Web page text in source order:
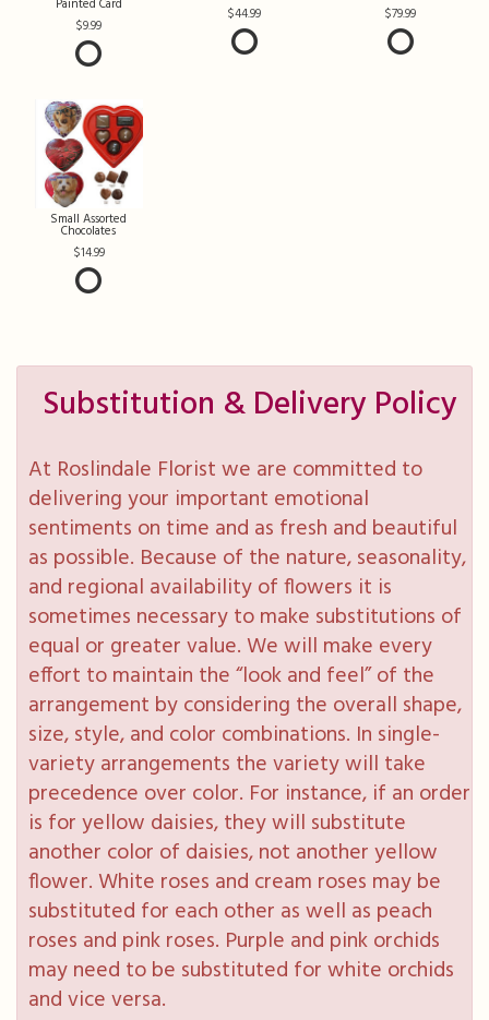
Painted Card
9.99
44.99
79.99
Small Assorted
Chocolates
14.99
Substitution & Delivery Policy
At Roslindale Florist we are committed to
delivering your important emotional
sentiments on time and as fresh and beautiful
as possible. Because of the nature, seasonality,
and regional availability of flowers it is
sometimes necessary to make substitutions of
equal or greater value. We will make every
effort to maintain the “look and feel” of the
arrangement by considering the overall shape,
size, style, and color combinations. In single-
variety arrangements the variety will take
precedence over color. For instance, if an order
is for yellow daisies, they will substitute
another color of daisies, not another yellow
flower. White roses and cream roses may be
substituted for each other as well as peach
roses and pink roses. Purple and pink orchids
may need to be substituted for white orchids
and vice versa.